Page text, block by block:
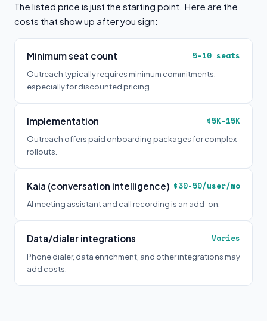
The listed price is just the starting point. Here are the
costs that show up after you sign:
Minimum seat count 5-10 seats
Outreach typically requires minimum commitments,
especially for discounted pricing.
Implementation $5K-15K
Outreach offers paid onboarding packages for complex
rollouts.
Kaia (conversation intelligence) $30-50/user/mo
AI meeting assistant and call recording is an add-on.
Data/dialer integrations Varies
Phone dialer, data enrichment, and other integrations may
add costs.